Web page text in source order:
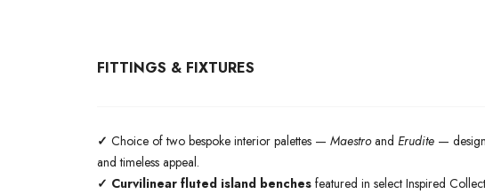
FITTINGS & FIXTURES
✓ Choice of two bespoke interior palettes — Maestroand Erudite —
and timeless appeal.
✓ Curvilinear fluted island benches featured in select Inspired